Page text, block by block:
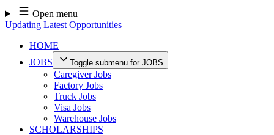
Skip
to
content
Open menu
Updating Latest Opportunities
HOME
JOBS
Toggle submenu for JOBS
Caregiver Jobs
Factory Jobs
Truck Jobs
Visa Jobs
Warehouse Jobs
SCHOLARSHIPS